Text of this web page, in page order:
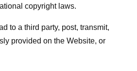
copyright laws.
to a third party, post, transmit,
provided on the Website, or